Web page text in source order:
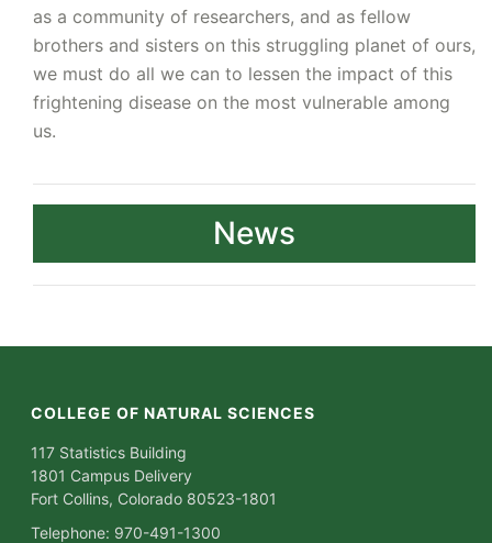
as a community of researchers, and as fellow
brothers and sisters on this struggling planet of ours,
we must do all we can to lessen the impact of this
frightening disease on the most vulnerable among
us.
News
COLLEGE OF NATURAL SCIENCES
117 Statistics Building
1801 Campus Delivery
Fort Collins, Colorado 80523-1801
Telephone: 970-491-1300